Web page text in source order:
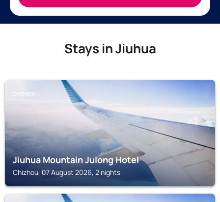
Stays in Jiuhua
CHIZHOU
Jiuhua Mountain Julong Hotel
Chizhou, 07 August 2026, 2 nights